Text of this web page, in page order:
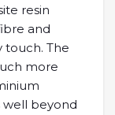
resin
and
touch. The
more
well beyond